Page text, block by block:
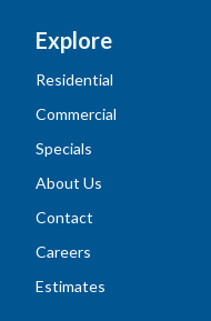
Explore
Residential
Commercial
Specials
About Us
Contact
Careers
Estimates